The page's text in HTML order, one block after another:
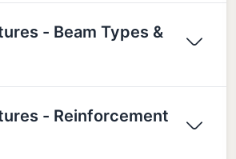
- Beam Types &
- Reinforcement